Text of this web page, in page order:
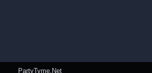
PartyTyme.Net